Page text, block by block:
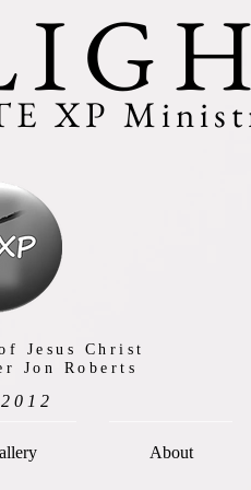
XP
Jesus Christ
Jon Roberts
About